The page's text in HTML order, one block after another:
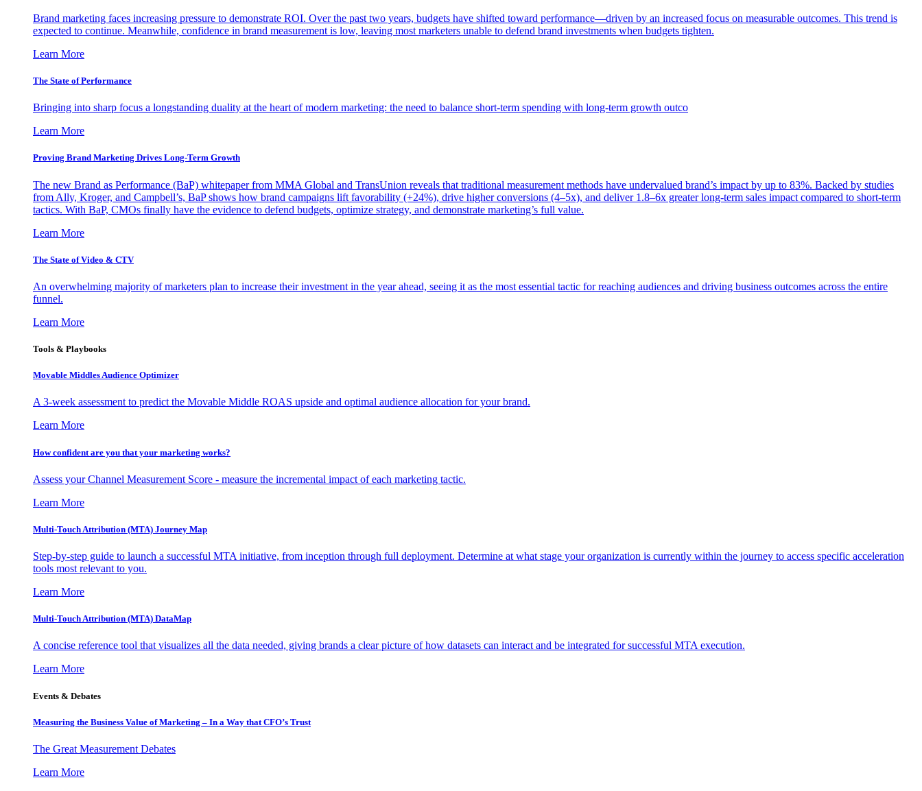
Brand marketing faces increasing pressure to demonstrate ROI. Over the past two years, budgets have shifted toward performance—driven by an increased focus on measurable outcomes. This trend is
expected to continue. Meanwhile, confidence in brand measurement is low, leaving most marketers unable to defend brand investments when budgets tighten.
Learn More
The State of Performance
Bringing into sharp focus a longstanding duality at the heart of modern marketing: the need to balance short-term spending with long-term growth outco
Learn More
Proving Brand Marketing Drives Long-Term Growth
The new Brand as Performance (BaP) whitepaper from MMA Global and TransUnion reveals that traditional measurement methods have undervalued brand’s impact by up to 83%. Backed by studies
from Ally, Kroger, and Campbell’s, BaP shows how brand campaigns lift favorability (+24%), drive higher conversions (4–5x), and deliver 1.8–6x greater long-term sales impact compared to short-term
tactics. With BaP, CMOs finally have the evidence to defend budgets, optimize strategy, and demonstrate marketing’s full value.
Learn More
The State of Video & CTV
An overwhelming majority of marketers plan to increase their investment in the year ahead, seeing it as the most essential tactic for reaching audiences and driving business outcomes across the entire
funnel.
Learn More
Tools & Playbooks
Movable Middles Audience Optimizer
A 3-week assessment to predict the Movable Middle ROAS upside and optimal audience allocation for your brand.
Learn More
How confident are you that your marketing works?
Assess your Channel Measurement Score - measure the incremental impact of each marketing tactic.
Learn More
Multi-Touch Attribution (MTA) Journey Map
Step-by-step guide to launch a successful MTA initiative, from inception through full deployment. Determine at what stage your organization is currently within the journey to access specific acceleration
tools most relevant to you.
Learn More
Multi-Touch Attribution (MTA) DataMap
A concise reference tool that visualizes all the data needed, giving brands a clear picture of how datasets can interact and be integrated for successful MTA execution.
Learn More
Events & Debates
Measuring the Business Value of Marketing – In a Way that CFO’s Trust
The Great Measurement Debates
Learn More